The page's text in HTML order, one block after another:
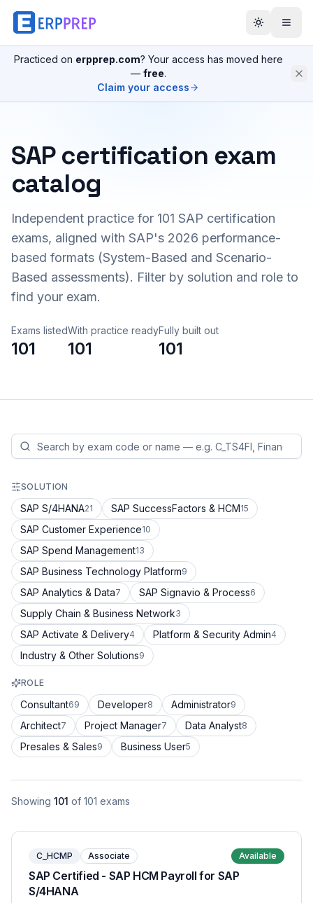
Practiced on erpprep.com? Your access has moved here
— free.
Claim your access
SAP certification exam
catalog
Independent practice for 101 SAP certification
exams, aligned with SAP's 2026 performance-
based formats (System-Based and Scenario-
Based assessments). Filter by solution and role to
find your exam.
Exams listed
101
With practice ready
101
Fully built out
101
SOLUTION
SAP S/4HANA21 SAP SuccessFactors & HCM15
SAP Customer Experience10
SAP Spend Management13
SAP Business Technology Platform9
SAP Analytics & Data7 SAP Signavio & Process6
Supply Chain & Business Network3
SAP Activate & Delivery4 Platform & Security Admin4
Industry & Other Solutions9
ROLE
Consultant69 Developer8 Administrator9
Architect7 Project Manager7 Data Analyst8
Presales & Sales9 Business User5
Showing 101 of 101 exams
C_HCMP Associate Available
SAP Certified - SAP HCM Payroll for SAP
S/4HANA